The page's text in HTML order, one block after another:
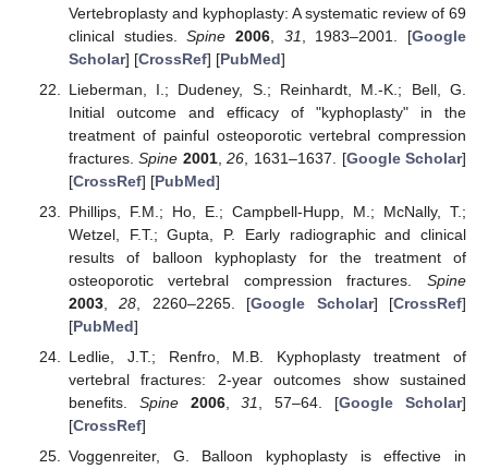
Vertebroplasty and kyphoplasty: A systematic review of 69
clinical studies.Spine 2006, 31 , 1983–2001. [Google
Scholar] [CrossRef] [PubMed]
Lieberman, I.; Dudeney, S.; Reinhardt, M.-K.; Bell, G.
Initial outcome and efficacy of "kyphoplasty" in the
treatment of painful osteoporotic vertebral compression
fractures.Spine 2001,26 , 1631–1637. [Google Scholar]
[CrossRef] [PubMed]
Phillips, F.M.; Ho, E.; Campbell-Hupp, M.; McNally, T.;
Wetzel, F.T.; Gupta, P. Early radiographic and clinical
results of balloon kyphoplasty for the treatment of
osteoporotic vertebral compression fractures. Spine
2003,28 , 2260–2265. [Google Scholar] [CrossRef]
[PubMed]
Ledlie, J.T.; Renfro, M.B. Kyphoplasty treatment of
vertebral fractures: 2-year outcomes show sustained
benefits. Spine 2006,31, 57–64. [Google Scholar]
[CrossRef]
Voggenreiter, G. Balloon kyphoplasty is effective in